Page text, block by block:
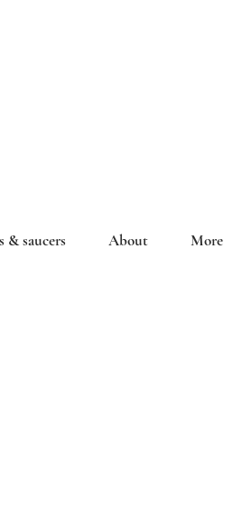
& saucers About More